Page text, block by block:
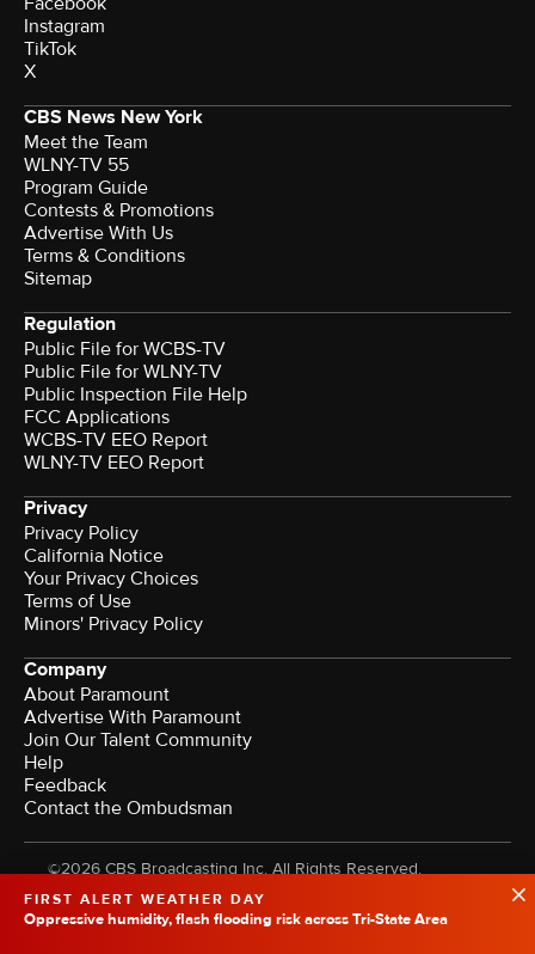
FIRST ALERT WEATHER DAY
Oppressive humidity, flash flooding risk across Tri-State Area
Instagram
TikTok
X
CBS News New York
Meet the Team
WLNY-TV 55
Program Guide
Contests & Promotions
Advertise With Us
Terms & Conditions
Sitemap
Regulation
Public File for WCBS-TV
Public File for WLNY-TV
Public Inspection File Help
FCC Applications
WCBS-TV EEO Report
WLNY-TV EEO Report
Privacy
Privacy Policy
California Notice
Your Privacy Choices
Terms of Use
Minors' Privacy Policy
Company
About Paramount
Advertise With Paramount
Join Our Talent Community
Help
Feedback
Contact the Ombudsman
©2026 CBS Broadcasting Inc. All Rights Reserved.